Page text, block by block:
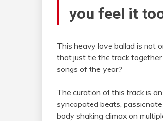
you feel it
This heavy love ballad is not
that just tie the track
songs of the year?
The curation of this track is
syncopated beats,
body shaking climax on